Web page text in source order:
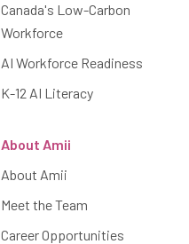
Canada's Low-Carbon
Workforce
AI Workforce Readiness
K-12 AI Literacy
About Amii
About Amii
Meet the Team
Career Opportunities